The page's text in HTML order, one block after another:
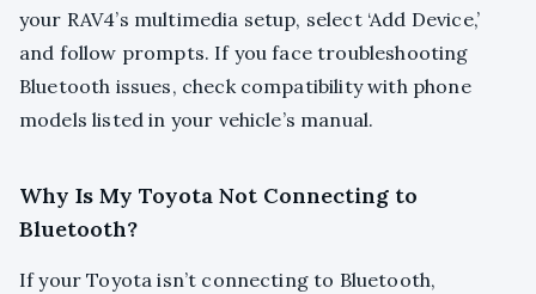
your RAV4’s multimedia setup, select ‘Add Device,’
and follow prompts. If you face troubleshooting
Bluetooth issues, check compatibility with phone
models listed in your vehicle’s manual.
Why Is My Toyota Not Connecting to
Bluetooth?
If your Toyota isn’t connecting to Bluetooth,